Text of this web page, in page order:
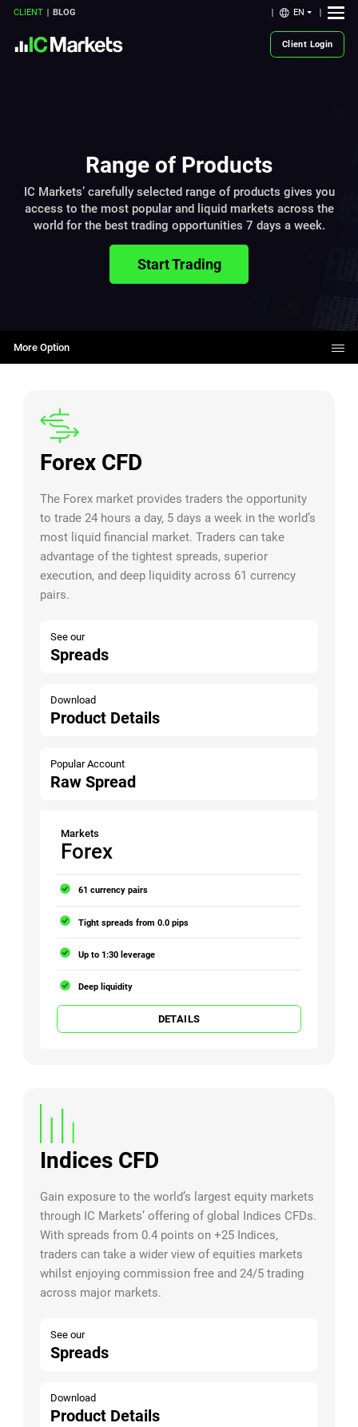
CLIENT BLOG EN
Client Login
Range of Products
IC Markets’ carefully selected range of products gives you
access to the most popular and liquid markets across the
world for the best trading opportunities 7 days a week.
Start Trading
More Option
Forex CFD
The Forex market provides traders the opportunity
to trade 24 hours a day, 5 days a week in the world’s
most liquid financial market. Traders can take
advantage of the tightest spreads, superior
execution, and deep liquidity across 61 currency
pairs.
See our
Spreads
Download
Product Details
Popular Account
Raw Spread
Markets
Forex
61 currency pairs
Tight spreads from 0.0 pips
Up to 1:30 leverage
Deep liquidity
DETAILS
Indices CFD
Gain exposure to the world’s largest equity markets
through IC Markets’ offering of global Indices CFDs.
With spreads from 0.4 points on +25 Indices,
traders can take a wider view of equities markets
whilst enjoying commission free and 24/5 trading
across major markets.
See our
Spreads
Download
Product Details